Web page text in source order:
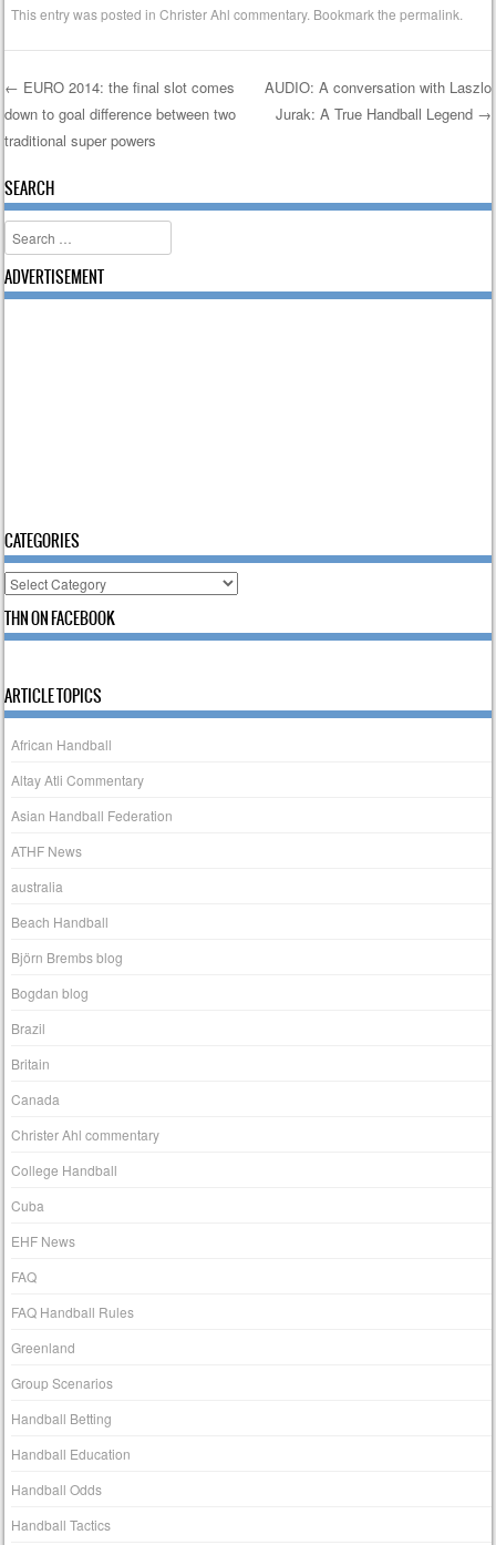
This entry was posted inChrister Ahl commentary. Bookmark thepermalink
Post navigation
← EURO 2014: the final slot comes
down to goal difference between two
traditional super powers
AUDIO: A conversation with Laszlo
Jurak: A True Handball Legend →
SEARCH
Search
ADVERTISEMENT
CATEGORIES
Categories
THN ON FACEBOOK
ARTICLE TOPICS
African Handball
Altay Atli Commentary
Asian Handball Federation
ATHF News
australia
Beach Handball
Björn Brembs blog
Bogdan blog
Brazil
Britain
Canada
Christer Ahl commentary
College Handball
Cuba
EHF News
FAQ
FAQ Handball Rules
Greenland
Group Scenarios
Handball Betting
Handball Education
Handball Odds
Handball Tactics